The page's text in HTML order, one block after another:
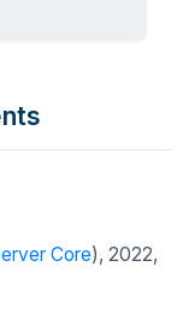
Core), 2022,